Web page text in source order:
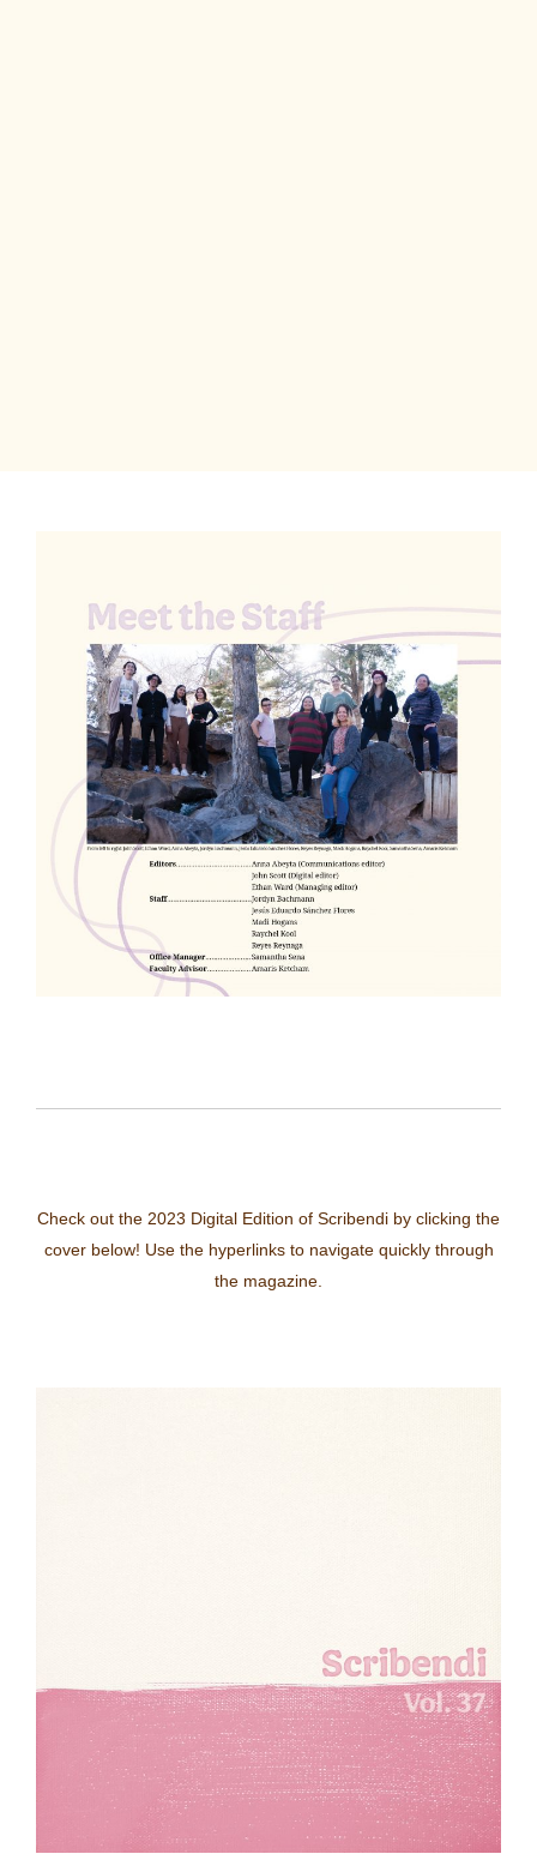
Check out the 2023 Digital Edition of Scribendi by clicking the
cover below! Use the hyperlinks to navigate quickly through
the magazine.